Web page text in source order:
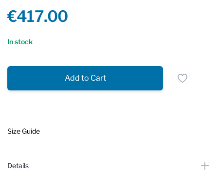
Product information
€417.00
Reviews
In stock
Add to Cart
Size Guide
Details